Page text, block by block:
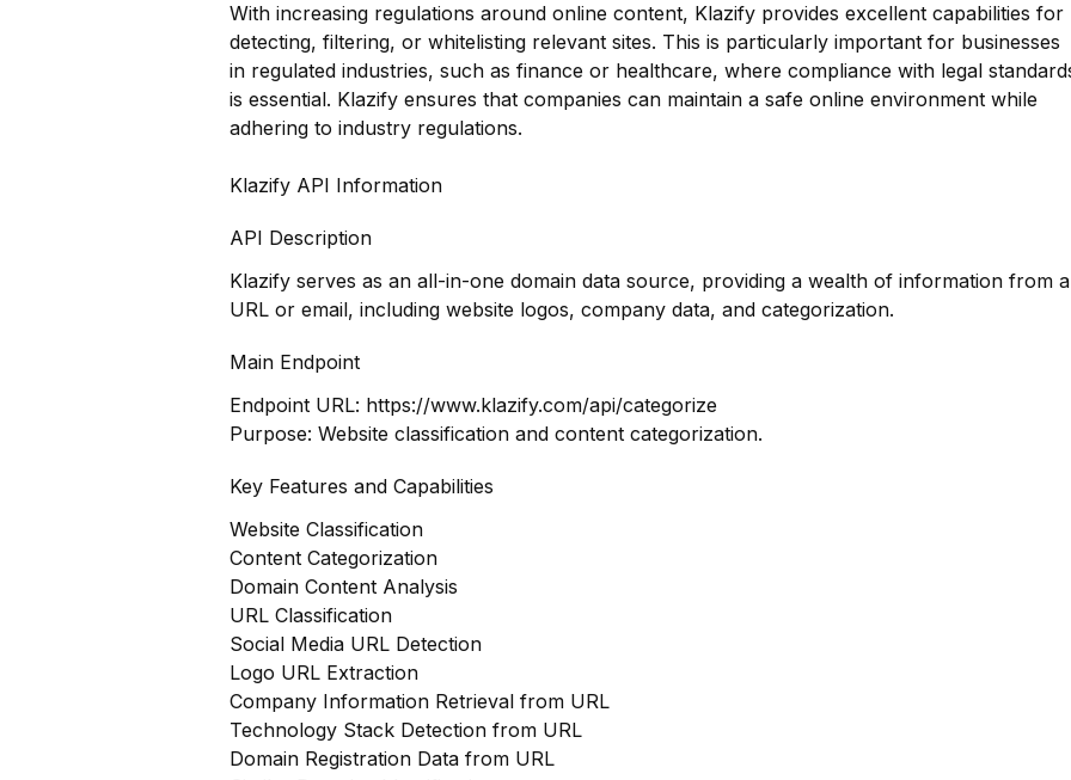
With increasing regulations around online content, Klazify provides excellent capabilities for
detecting, filtering, or whitelisting relevant sites. This is particularly important for businesses
in regulated industries, such as finance or healthcare, where compliance with legal
is essential. Klazify ensures that companies can maintain a safe online environment while
adhering to industry regulations.
Klazify API Information
API Description
Klazify serves as an all-in-one domain data source, providing a wealth of information from a
URL or email, including website logos, company data, and categorization.
Main Endpoint
Endpoint URL: https://www.klazify.com/api/categorize
Purpose: Website classification and content categorization.
Key Features and Capabilities
Website Classification
Content Categorization
Domain Content Analysis
URL Classification
Social Media URL Detection
Logo URL Extraction
Company Information Retrieval from URL
Technology Stack Detection from URL
Domain Registration Data from URL